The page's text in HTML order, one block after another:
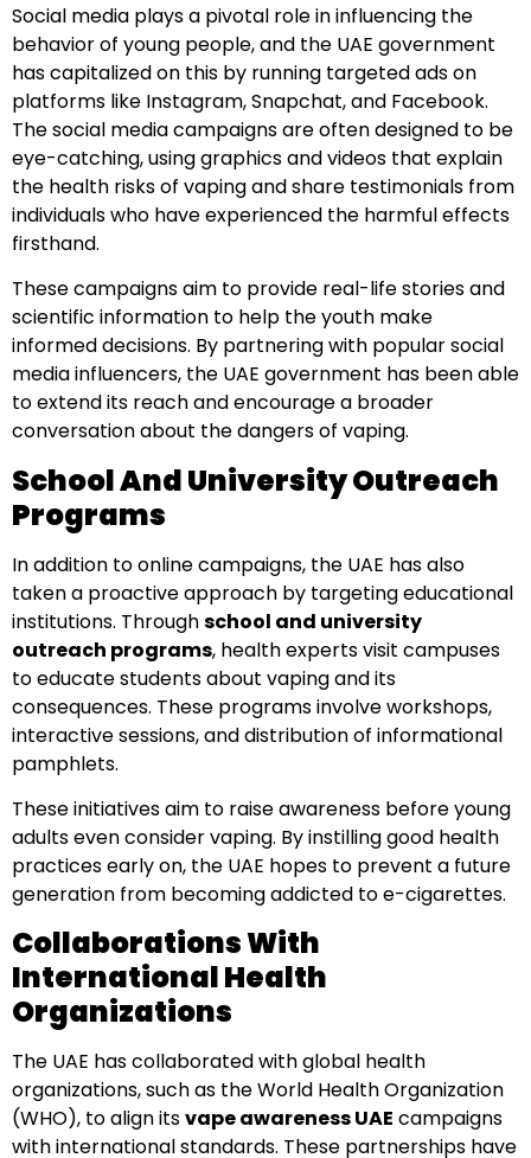
Social media plays a pivotal role in influencing the
behavior of young people, and the UAE government
has capitalized on this by running targeted ads on
platforms like Instagram, Snapchat, and Facebook.
The social media campaigns are often designed to be
eye-catching, using graphics and videos that explain
the health risks of vaping and share testimonials from
individuals who have experienced the harmful effects
firsthand.
These campaigns aim to provide real-life stories and
scientific information to help the youth make
informed decisions. By partnering with popular social
media influencers, the UAE government has been able
to extend its reach and encourage a broader
conversation about the dangers of vaping.
School And University Outreach
Programs
In addition to online campaigns, the UAE has also
taken a proactive approach by targeting educational
institutions. Throughschool and university
outreach programs, health experts visit campuses
to educate students about vaping and its
consequences. These programs involve workshops,
interactive sessions, and distribution of informational
pamphlets.
These initiatives aim to raise awareness before young
adults even consider vaping. By instilling good health
practices early on, the UAE hopes to prevent a future
generation from becoming addicted to e-cigarettes.
Collaborations With
International Health
Organizations
The UAE has collaborated with global health
organizations, such as the World Health Organization
(WHO), to align itsvape awareness UAE campaigns
with international standards. These partnerships have